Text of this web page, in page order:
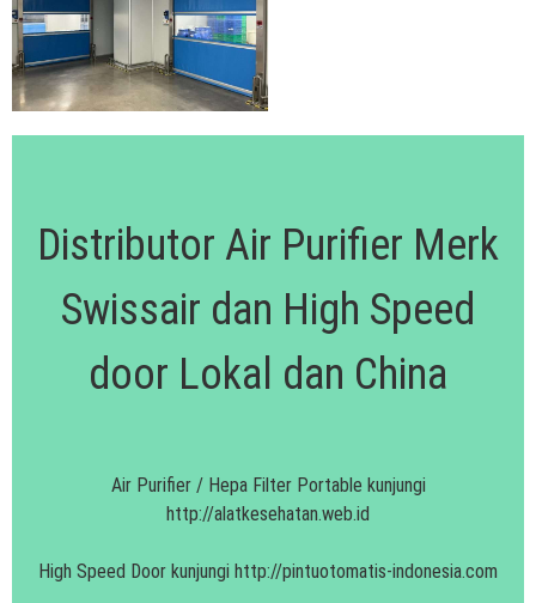
Distributor Air Purifier Merk
Swissair dan High Speed
door Lokal dan China
Air Purifier / Hepa Filter Portable kunjungi
http://alatkesehatan.web.id
High Speed Door kunjungi http://pintuotomatis-indonesia.com